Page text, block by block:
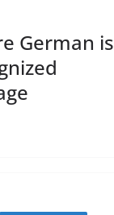
German is